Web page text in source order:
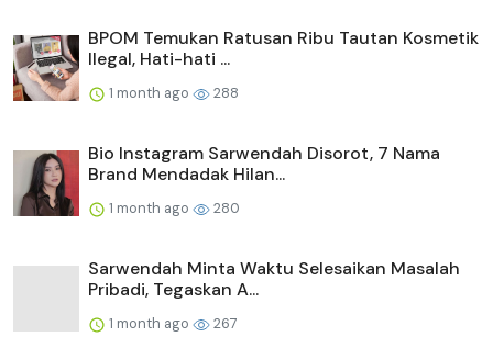
BPOM Temukan Ratusan Ribu Tautan Kosmetik
Ilegal, Hati-hati ...
1 month ago 288
Bio Instagram Sarwendah Disorot, 7 Nama
Brand Mendadak Hilan...
1 month ago 280
Sarwendah Minta Waktu Selesaikan Masalah
Pribadi, Tegaskan A...
1 month ago 267